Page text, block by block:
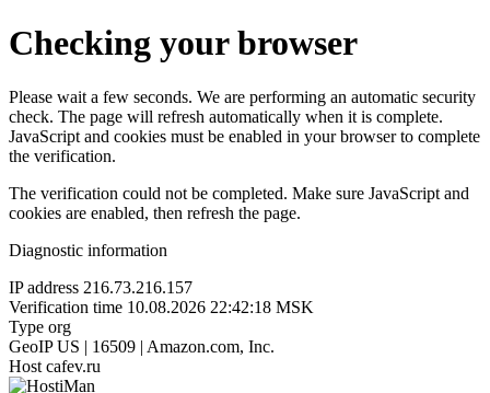
Checking your browser
Please wait a few seconds. We are performing an automatic security
check. The page will refresh automatically when it is complete.
JavaScript and cookies must be enabled in your browser to complete
the verification.
The verification could not be completed. Make sure JavaScript and
cookies are enabled, then refresh the page.
Diagnostic information
IP address 216.73.216.157
Verification time 10.08.2026 22:42:18 MSK
Type org
GeoIP US | 16509 | Amazon.com, Inc.
Host cafev.ru